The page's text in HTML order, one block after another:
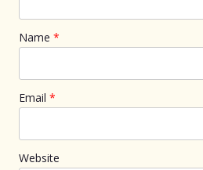
Name *
Email *
Website